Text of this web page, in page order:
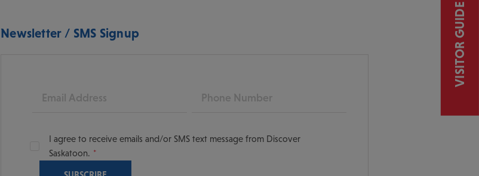
Newsletter / SMS Signup
Email Phone
I agree to receive emails and/or SMS text message from Discover
Saskatoon.
VISITOR GUIDE